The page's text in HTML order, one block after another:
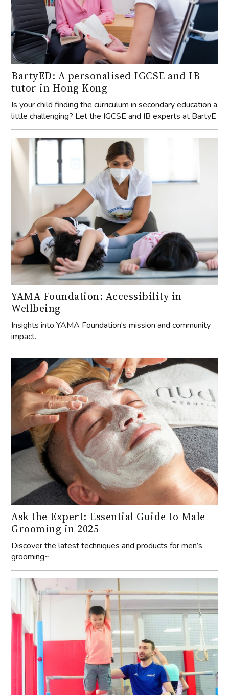
BartyED: A personalised IGCSE and IB
tutor in Hong Kong
Is your child finding the curriculum in secondary education a
little challenging? Let the IGCSE and IB experts at BartyE
YAMA Foundation: Accessibility in
Wellbeing
Insights into YAMA Foundation's mission and community
impact.
Ask the Expert: Essential Guide to Male
Grooming in 2025
Discover the latest techniques and products for men’s
grooming~